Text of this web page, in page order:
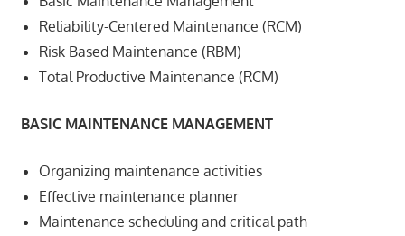
Reliability-Centered Maintenance (RCM)
Risk Based Maintenance (RBM)
Total Productive Maintenance (RCM)
BASIC MAINTENANCE MANAGEMENT
Organizing maintenance activities
Effective maintenance planner
Maintenance scheduling and critical path